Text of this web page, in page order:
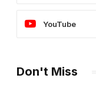
YouTube
Don't Miss